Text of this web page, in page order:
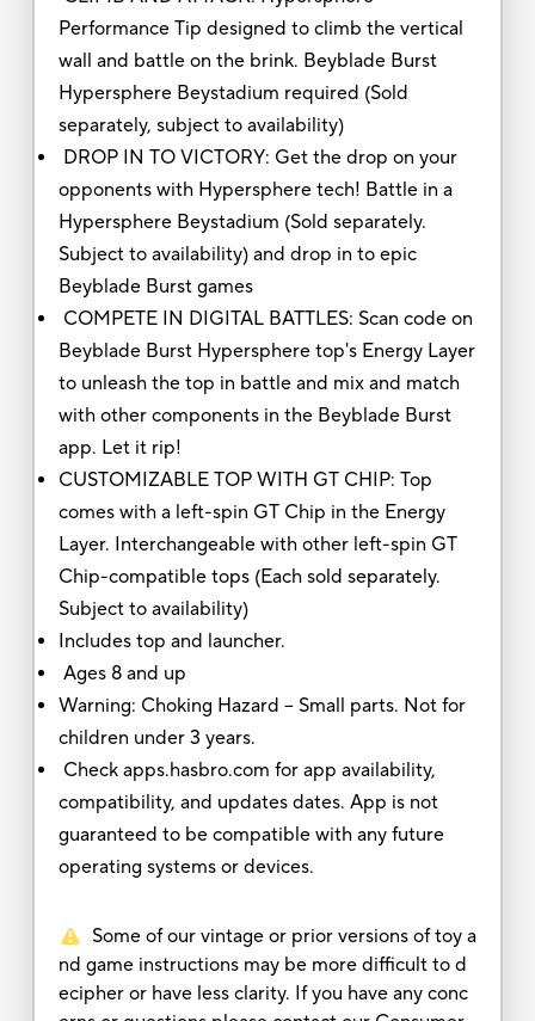
Performance Tip designed to climb the vertical
wall and battle on the brink. Beyblade Burst
Hypersphere Beystadium required (Sold
separately, subject to availability)
DROP IN TO VICTORY: Get the drop on your
opponents with Hypersphere tech! Battle in a
Hypersphere Beystadium (Sold separately.
Subject to availability) and drop in to epic
Beyblade Burst games
COMPETE IN DIGITAL BATTLES: Scan code on
Beyblade Burst Hypersphere top's Energy Layer
to unleash the top in battle and mix and match
with other components in the Beyblade Burst
app. Let it rip!
CUSTOMIZABLE TOP WITH GT CHIP: Top
comes with a left-spin GT Chip in the Energy
Layer. Interchangeable with other left-spin GT
Chip-compatible tops (Each sold separately.
Subject to availability)
Includes top and launcher.
Ages 8 and up
Warning: Choking Hazard -- Small parts. Not for
children under 3 years.
Check apps.hasbro.com for app availability,
compatibility, and updates dates. App is not
guaranteed to be compatible with any future
operating systems or devices.
Some of our vintage or prior versions of toy a
nd game instructions may be more difficult to d
ecipher or have less clarity. If you have any conc